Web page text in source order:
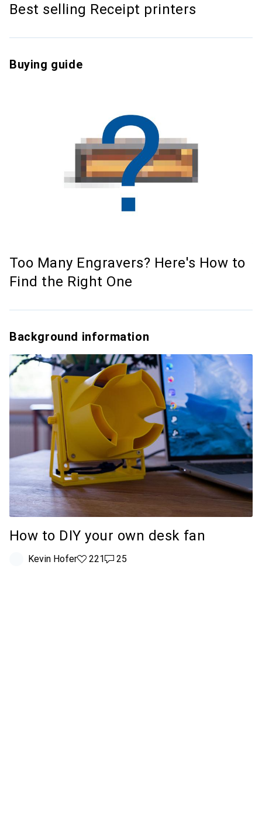
Best selling Receipt printers
Buying guide
Too Many Engravers? Here's How to
Find the Right One
Background information
How to DIY your own desk fan
Kevin Hofer221 likes
22125 comments
25